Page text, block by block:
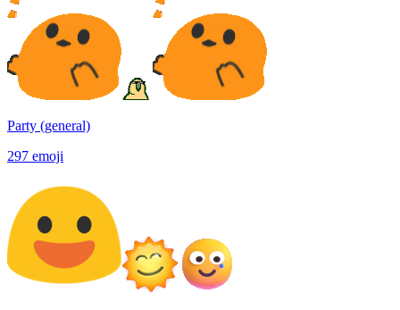
Party (general)
297 emoji